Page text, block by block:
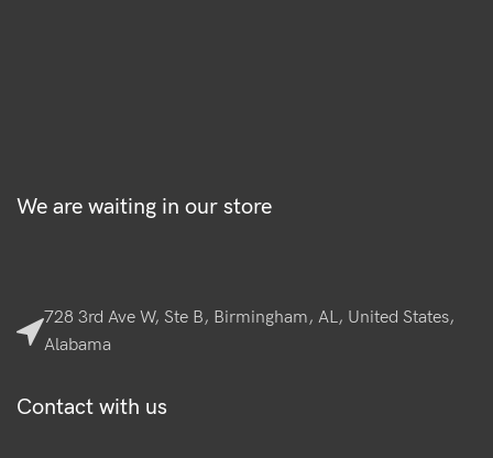
We are waiting in our store
728 3rd Ave W, Ste B, Birmingham, AL, United States,
Alabama
Contact with us